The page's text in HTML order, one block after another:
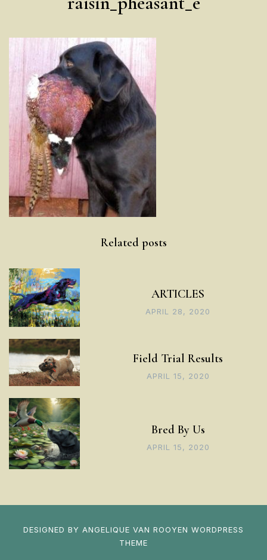
Related posts
ARTICLES
APRIL 28, 2020
Field Trial Results
APRIL 15, 2020
Bred By Us
APRIL 15, 2020
DESIGNED BY ANGELIQUE VAN ROOYEN WORDPRESS
THEME